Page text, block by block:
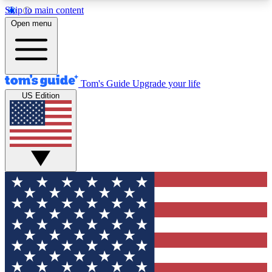
Skip to main content
12
MEMBER FEATURES
Exclusive Newsletters
Tech news direct to your inbox
GET CLUB ACCESS QUICK
For the fastest way to join Tom's Guide Club enter
your email below. We'll send you a confirmation
and sign you up to our newsletter to keep you
updated on all the latest news.
Open menu
Tom's Guide Upgrade your life
US Edition